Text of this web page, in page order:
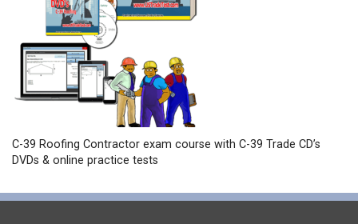
C-39 Roofing Contractor exam course with C-39 Trade CD’s
DVDs & online practice tests